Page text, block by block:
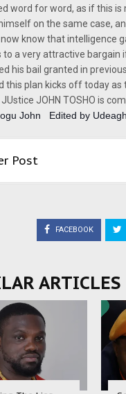
word for word, as if this
on the same case,
know that intelligence
to a very attractive bargain
his bail granted in
this plan kicks off today
JOHN TOSHO is
John   Edited by
Post
FACEBOOK
ARTICLES